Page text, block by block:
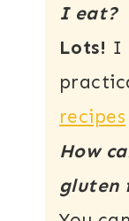
I eat?
Lots! I
recipes
How
gluten